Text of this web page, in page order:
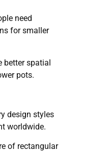
need
for smaller
better spatial
pots.
design styles
worldwide.
of rectangular